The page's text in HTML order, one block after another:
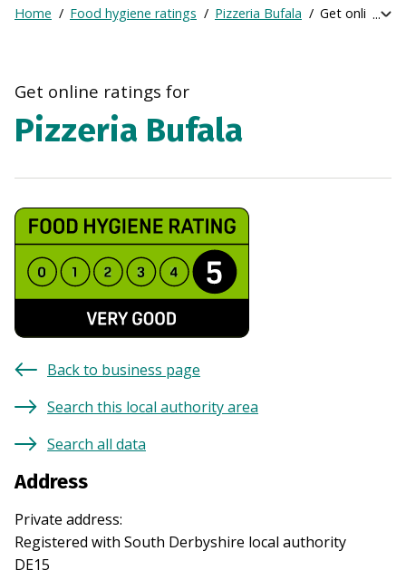
Frontpage
Breadcrumb
Home Food hygiene ratings Pizzeria Bufala Get online
Get online ratings for
Pizzeria Bufala
Back to business page
Search this local authority area
Search all data
Address
Private address:
Registered with South Derbyshire local authority
DE15